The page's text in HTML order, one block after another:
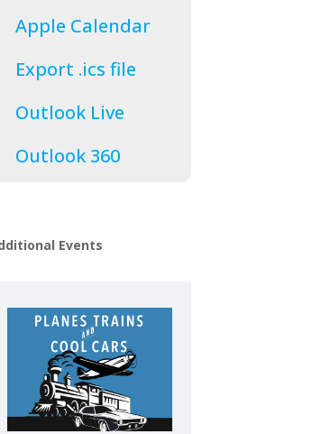
Apple Calendar
Export .ics file
Outlook Live
Outlook 360
Events